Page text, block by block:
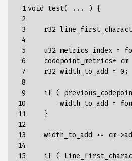
1
2
3
4
5
6
7
8
9
10
11
12
13
14
15
void test( ... ) {
r32
u32 metrics_index =
codepoint_metrics* cm
r32 width_to_add = 0 ;
if (
width_to_add
=
}
width_to_add += cm->
if (